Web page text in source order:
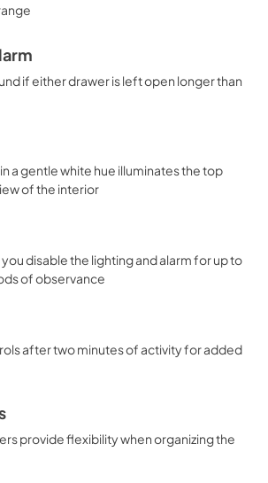
if either drawer is left open longer than
a gentle white hue illuminates the top
of the interior
disable the lighting and alarm for up to
of observance
after two minutes of activity for added
provide flexibility when organizing the